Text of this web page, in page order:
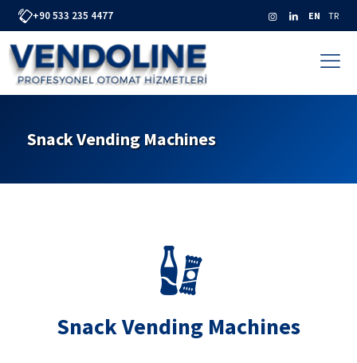
+90 533 235 4477 EN TR
Snack Vending Machines
Snack Vending Machines